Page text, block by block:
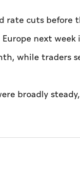
rate cuts before
Europe next
while traders
broadly